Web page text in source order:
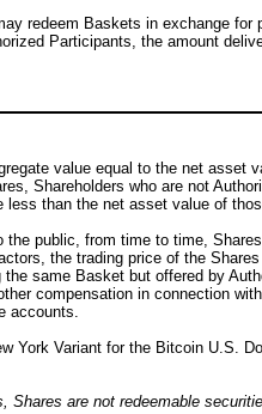
redeem Baskets in exchange
Participants, the amount
value equal to the net asset
Shareholders who are not
than the net asset value of
public, from time to time,
the trading price of the
same Basket but offered by
compensation in connection
accounts.
York Variant for the Bitcoin U.S.
Shares are not redeemable